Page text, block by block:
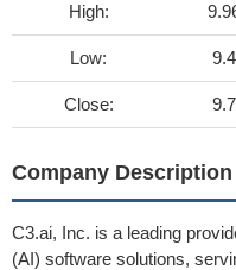
High:
Low:
Close:
Company Description
C3.ai, Inc. is a leading
(AI) software solutions,